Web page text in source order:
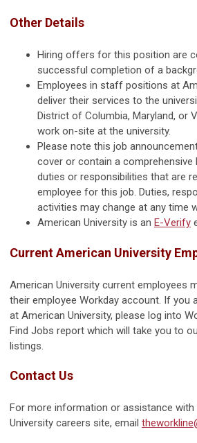
Other Details
Hiring offers for this position are
successful completion of a
Employees in staff positions at
deliver their services to the
District of Columbia, Maryland, or
work on-site at the university.
Please note this job
cover or contain a comprehensive
duties or responsibilities that are
employee for this job. Duties,
activities may change at any time
American University is an E-Verify
Current American University
American University current employees
their employee Workday account. If you
at American University, please log into
Find Jobs report which will take you to
listings.
Contact Us
For more information or assistance with
University careers site, email